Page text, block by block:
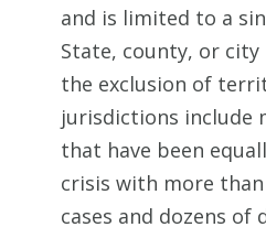
and is limited to a
State, county, or
the exclusion of
jurisdictions include
that have been
crisis with more than
cases and dozens of